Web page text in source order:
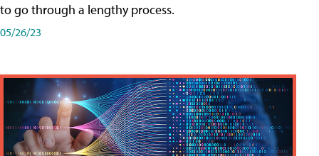
to go through a lengthy process.
05/26/23